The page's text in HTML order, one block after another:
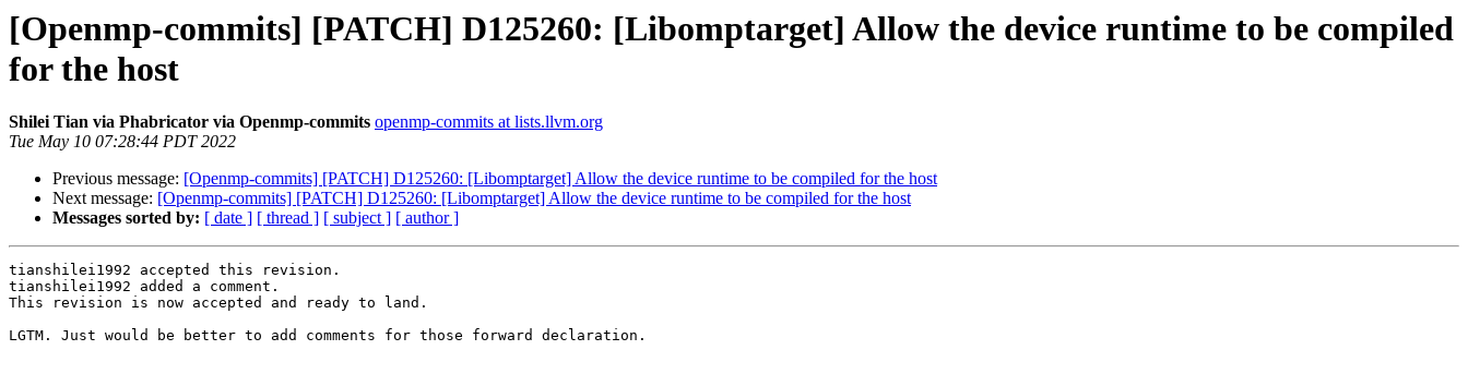
[Openmp-commits] [PATCH] D125260: [Libomptarget] Allow the device runtime to be compiled
for the host
Shilei Tian via Phabricator via Openmp-commits openmp-commits at lists.llvm.org
Tue May 10 07:28:44 PDT 2022
Previous message: [Openmp-commits] [PATCH] D125260: [Libomptarget] Allow the device runtime to be compiled for the host
Next message: [Openmp-commits] [PATCH] D125260: [Libomptarget] Allow the device runtime to be compiled for the host
Messages sorted by: [ date ] [ thread ] [ subject ] [ author ]
tianshilei1992 accepted this revision.
tianshilei1992 added a comment.
This revision is now accepted and ready to land.
LGTM. Just would be better to add comments for those forward declaration.